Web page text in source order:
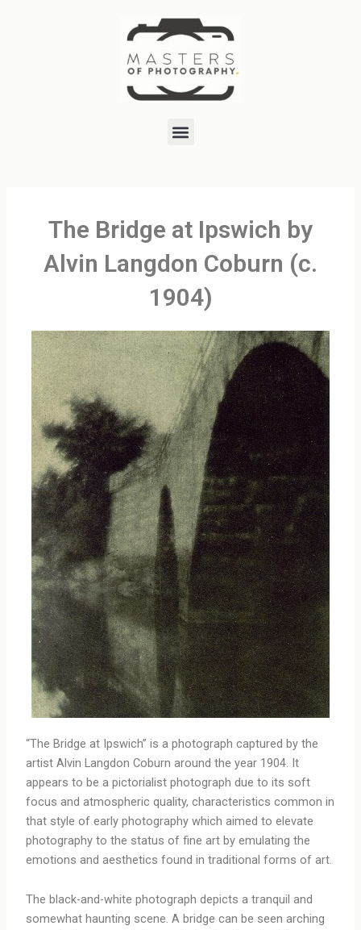
Menu
The Bridge at Ipswich by
Alvin Langdon Coburn (c.
1904)
“The Bridge at Ipswich” is a photograph captured by the
artist Alvin Langdon Coburn around the year 1904. It
appears to be a pictorialist photograph due to its soft
focus and atmospheric quality, characteristics common in
that style of early photography which aimed to elevate
photography to the status of fine art by emulating the
emotions and aesthetics found in traditional forms of art.
The black-and-white photograph depicts a tranquil and
somewhat haunting scene. A bridge can be seen arching